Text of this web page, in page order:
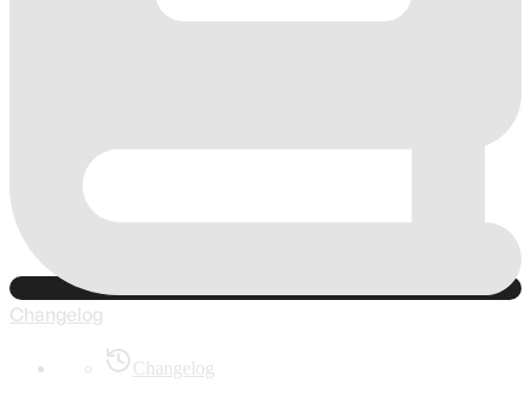
Changelog
Changelog